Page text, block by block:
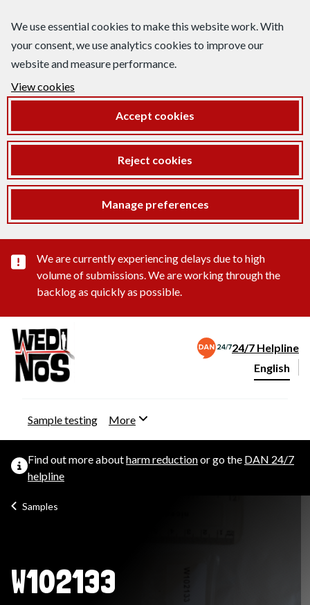
We use essential cookies to make this website work. With
your consent, we use analytics cookies to improve our
website and measure performance.
View cookies
Accept cookies
Reject cookies
Manage preferences
Important substance alert
We are currently experiencing delays due to high
volume of submissions. We are working through the
backlog as quickly as possible.
24/7 Helpline
Change
English
Sample testing More
Find out more aboutharm reductionor go the DAN 24/7
helpline
Samples
W102133